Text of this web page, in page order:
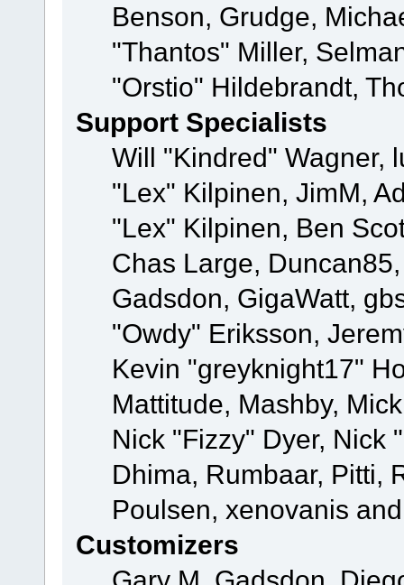
Benson, Grudge,
"Thantos" Miller,
"Orstio" Hildebrandt,
Support Specialists
Will "Kindred" Wagner,
"Lex" Kilpinen, JimM,
"Lex" Kilpinen, Ben
Chas Large,
Gadsdon, GigaWatt,
"Owdy" Eriksson,
Kevin "greyknight17"
Mattitude, Mashby,
Nick "Fizzy" Dyer, Nick
Dhima, Rumbaar, Pitti,
Poulsen, xenovanis
Customizers